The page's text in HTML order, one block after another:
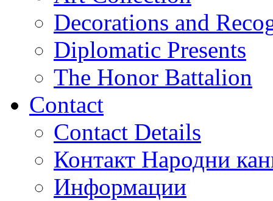
Decorations and
Diplomatic Presents
The Honor Battalion
Contact
Contact Details
Контакт Народни
Информации